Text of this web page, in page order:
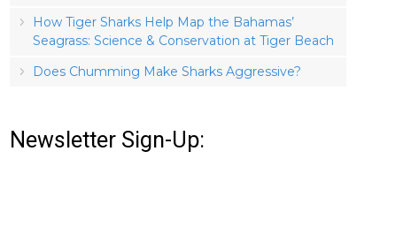
How Tiger Sharks Help Map the Bahamas’
Seagrass: Science & Conservation at Tiger Beach
Does Chumming Make Sharks Aggressive?
Newsletter Sign-Up: